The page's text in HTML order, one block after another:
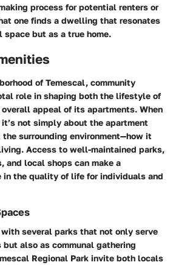
process for potential renters or
one finds a dwelling that resonates
but as a true home.
of Temescal, community
role in shaping both the lifestyle of
appeal of its apartments. When
it’s not simply about the apartment
surrounding environment—how it
Access to well-maintained parks,
and local shops can make a
the quality of life for individuals and
several parks that not only serve
also as communal gathering
Regional Park invite both locals